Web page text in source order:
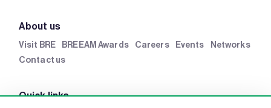
About us
Visit BRE BREEAM Awards Careers Events
Networks
Contact us
Quick links